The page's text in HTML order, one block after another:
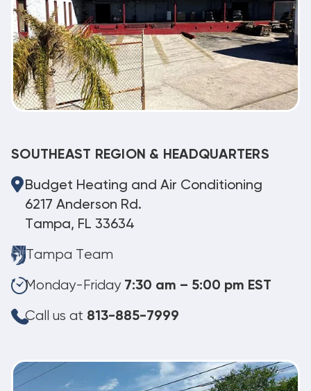
SOUTHEAST REGION & HEADQUARTERS
Budget Heating and Air Conditioning
6217 Anderson Rd.
Tampa, FL 33634
Tampa Team
Monday-Friday 7:30 am – 5:00 pm EST
Call us at 813-885-7999